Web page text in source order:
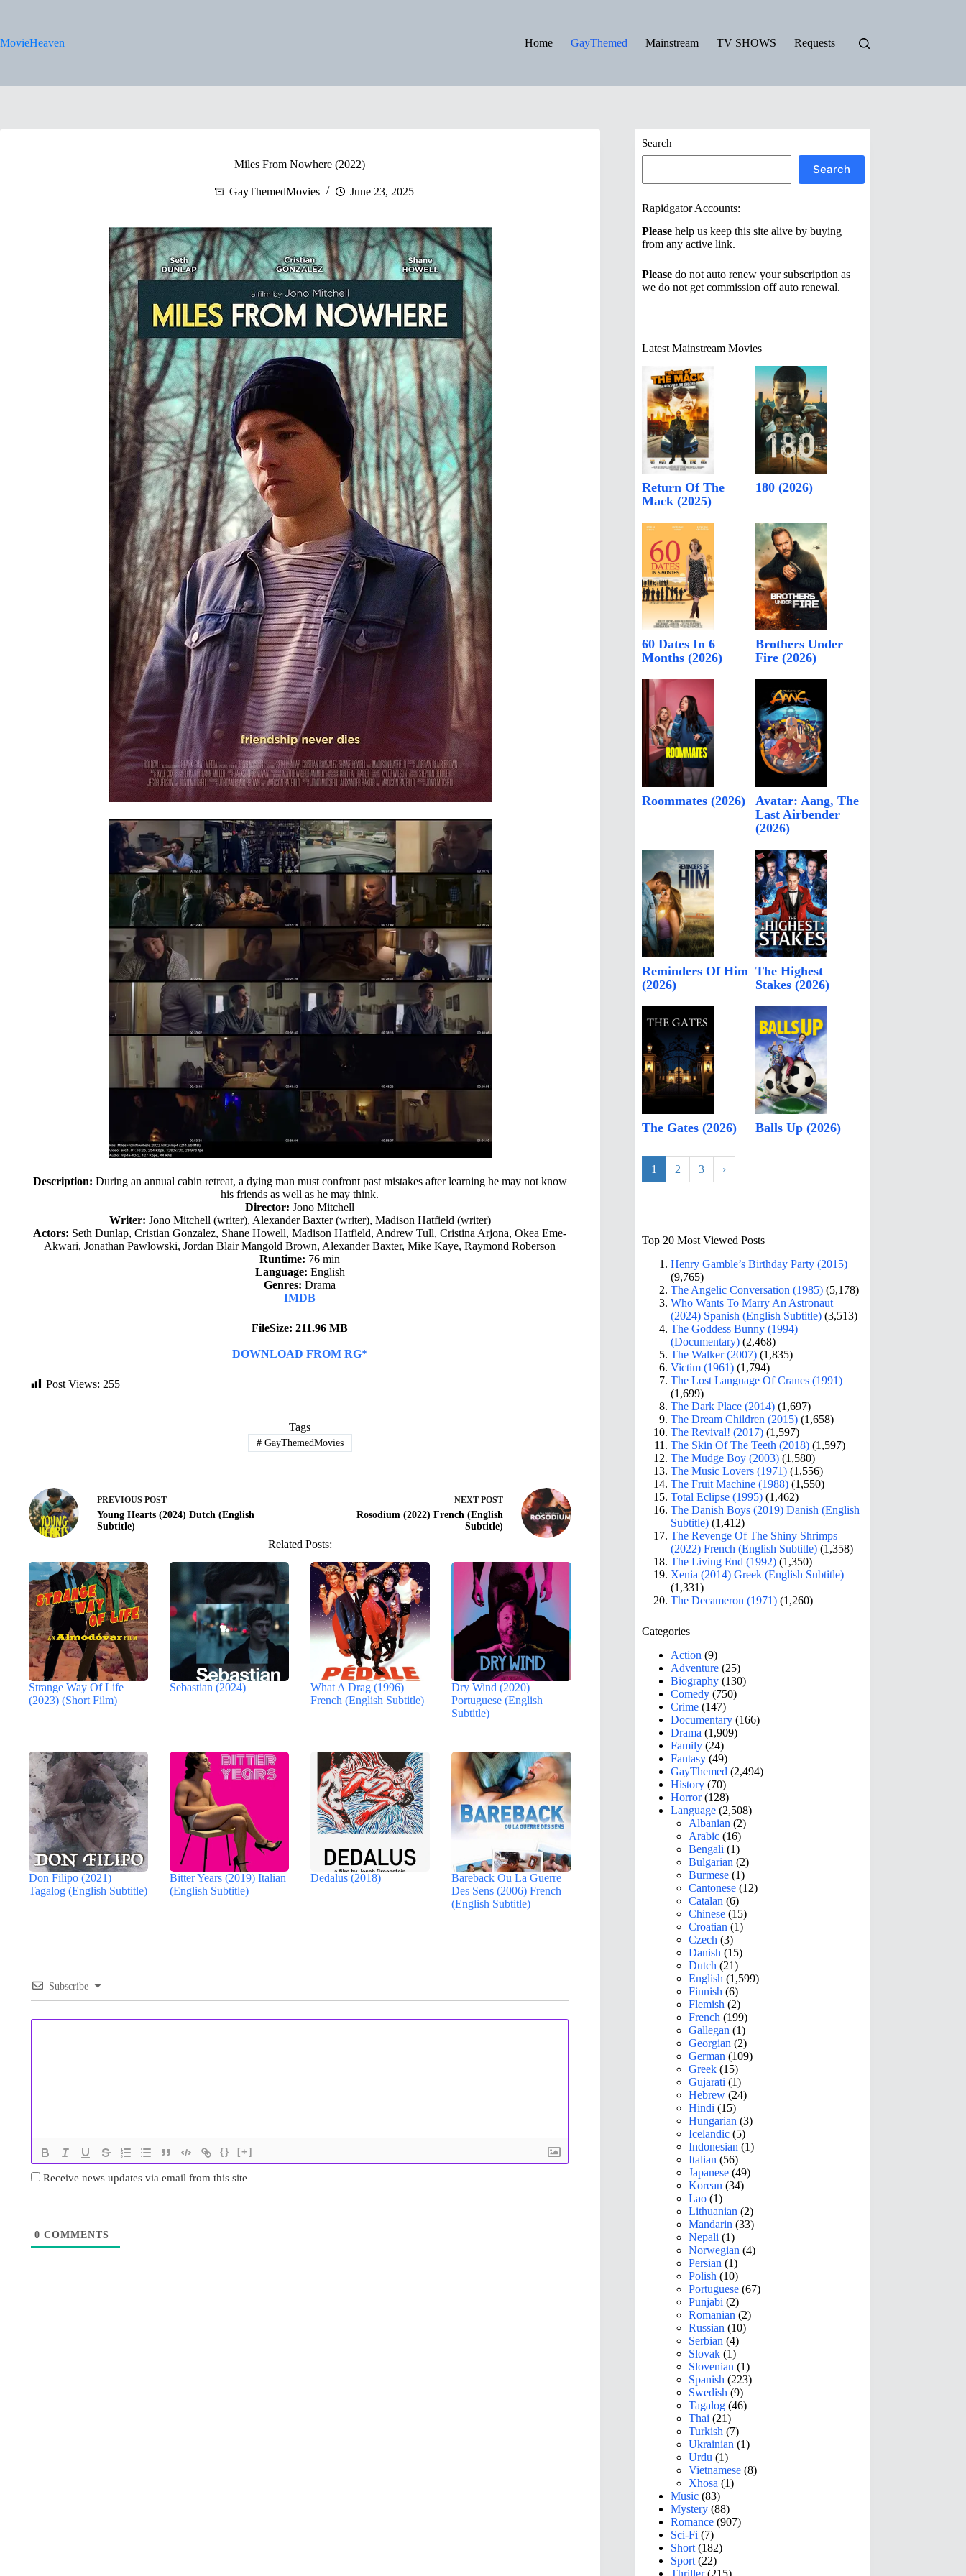
MovieHeaven
Home GayThemed Mainstream TV SHOWS Requests
Miles From Nowhere (2022)
GayThemedMovies June 23, 2025
Description: During an annual cabin retreat, a dying man must confront past mistakes after learning he may not know
his friends as well as he may think.
Director: Jono Mitchell
Writer: Jono Mitchell (writer), Alexander Baxter (writer), Madison Hatfield (writer)
Actors: Seth Dunlap, Cristian Gonzalez, Shane Howell, Madison Hatfield, Andrew Tull, Cristina Arjona, Okea Eme-
Akwari, Jonathan Pawlowski, Jordan Blair Mangold Brown, Alexander Baxter, Mike Kaye, Raymond Roberson
Runtime: 76 min
Language: English
Genres: Drama
IMDB
FileSize: 211.96 MB
DOWNLOAD FROM RG*
Post Views: 255
Tags
#GayThemedMovies
PREVIOUS POST
Young Hearts (2024) Dutch (English
Subtitle)
NEXT POST
Rosodium (2022) French (English
Subtitle)
Related Posts:
Strange Way Of Life
(2023) (Short Film)
Sebastian (2024)
What A Drag (1996)
French (English Subtitle)
Dry Wind (2020)
Portuguese (English
Subtitle)
Don Filipo (2021)
Tagalog (English Subtitle)
Bitter Years (2019) Italian
(English Subtitle)
Dedalus (2018)
Bareback Ou La Guerre
Des Sens (2006) French
(English Subtitle)
Subscribe
{} [+]
Receive news updates via email from this site
0 COMMENTS
Search
Search
Rapidgator Accounts:
Please help us keep this site alive by buying
from any active link.
Please do not auto renew your subscription as
we do not get commission off auto renewal.
Latest Mainstream Movies
Return Of The
Mack (2025)
180 (2026)
60 Dates In 6
Months (2026)
Brothers Under
Fire (2026)
Roommates (2026)
Avatar: Aang, The
Last Airbender
(2026)
Reminders Of Him
(2026)
The Highest
Stakes (2026)
The Gates (2026) Balls Up (2026)
1 2 3 ›
Top 20 Most Viewed Posts
Henry Gamble’s Birthday Party (2015)
(9,765)
The Angelic Conversation (1985) (5,178)
Who Wants To Marry An Astronaut
(2024) Spanish (English Subtitle) (3,513)
The Goddess Bunny (1994)
(Documentary) (2,468)
The Walker (2007) (1,835)
Victim (1961) (1,794)
The Lost Language Of Cranes (1991)
(1,699)
The Dark Place (2014) (1,697)
The Dream Children (2015) (1,658)
The Revival! (2017) (1,597)
The Skin Of The Teeth (2018) (1,597)
The Mudge Boy (2003) (1,580)
The Music Lovers (1971) (1,556)
The Fruit Machine (1988) (1,550)
Total Eclipse (1995) (1,462)
The Danish Boys (2019) Danish (English
Subtitle) (1,412)
The Revenge Of The Shiny Shrimps
(2022) French (English Subtitle) (1,358)
The Living End (1992) (1,350)
Xenia (2014) Greek (English Subtitle)
(1,331)
The Decameron (1971) (1,260)
Categories
Action (9)
Adventure (25)
Biography (130)
Comedy (750)
Crime (147)
Documentary (166)
Drama (1,909)
Family (24)
Fantasy (49)
GayThemed (2,494)
History (70)
Horror(128)
Language (2,508)
Albanian (2)
Arabic (16)
Bengali (1)
Bulgarian (2)
Burmese (1)
Cantonese (12)
Catalan (6)
Chinese (15)
Croatian (1)
Czech (3)
Danish (15)
Dutch (21)
English (1,599)
Finnish (6)
Flemish (2)
French (199)
Gallegan (1)
Georgian (2)
German (109)
Greek (15)
Gujarati (1)
Hebrew (24)
Hindi (15)
Hungarian (3)
Icelandic (5)
Indonesian (1)
Italian (56)
Japanese (49)
Korean (34)
Lao (1)
Lithuanian (2)
Mandarin (33)
Nepali (1)
Norwegian (4)
Persian (1)
Polish (10)
Portuguese (67)
Punjabi (2)
Romanian (2)
Russian (10)
Serbian (4)
Slovak (1)
Slovenian (1)
Spanish (223)
Swedish (9)
Tagalog (46)
Thai (21)
Turkish (7)
Ukrainian (1)
Urdu (1)
Vietnamese (8)
Xhosa (1)
Music (83)
Mystery (88)
Romance (907)
Sci-Fi (7)
Short (182)
Sport (22)
Thriller(215)